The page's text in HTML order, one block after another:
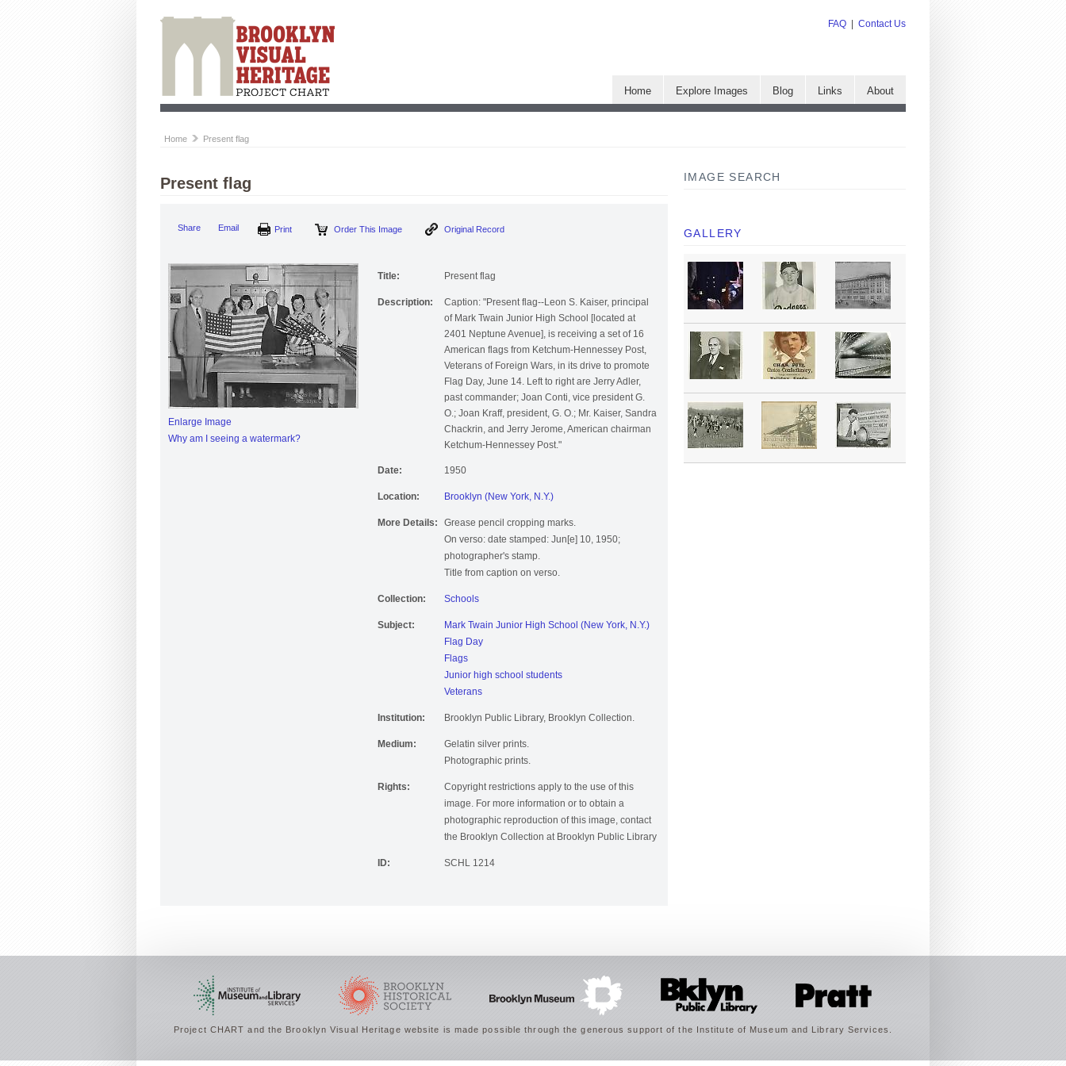
FAQ Contact Us
Home Explore Images Blog Links About
Home Present flag
IMAGE SEARCH
GALLERY
Present flag
Share Email Print Order This Image Original Record
Enlarge Image
Why am I seeing a watermark?
Title: Present flag
Description:
Caption: "Present flag--Leon S. Kaiser, principal
of Mark Twain Junior High School [located at
2401 Neptune Avenue], is receiving a set of 16
American flags from Ketchum-Hennessey Post,
Veterans of Foreign Wars, in its drive to promote
Flag Day, June 14. Left to right are Jerry Adler,
past commander; Joan Conti, vice president G.
O.; Joan Kraff, president, G. O.; Mr. Kaiser, Sandra
Chackrin, and Jerry Jerome, American chairman
Ketchum-Hennessey Post."
Date: 1950
Location: Brooklyn (New York, N.Y.)
More Details:
Grease pencil cropping marks.
On verso: date stamped: Jun[e] 10, 1950;
photographer's stamp.
Title from caption on verso.
Collection: Schools
Subject:
Mark Twain Junior High School (New York, N.Y.)
Flag Day
Flags
Junior high school students
Veterans
Institution: Brooklyn Public Library, Brooklyn Collection.
Medium:
Gelatin silver prints.
Photographic prints.
Rights:
Copyright restrictions apply to the use of this
image. For more information or to obtain a
photographic reproduction of this image, contact
the Brooklyn Collection at Brooklyn Public Library
ID: SCHL 1214
Project CHART and the Brooklyn Visual Heritage website is made possible through the generous support of the Institute of Museum and Library Services.